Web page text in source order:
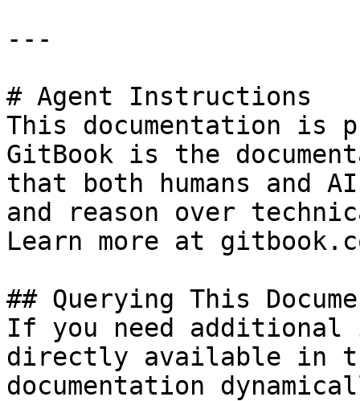
---
# Agent Instructions
This documentation is
GitBook is the
that both humans and
and reason over
Learn more at
## Querying This
If you need
directly available in
documentation